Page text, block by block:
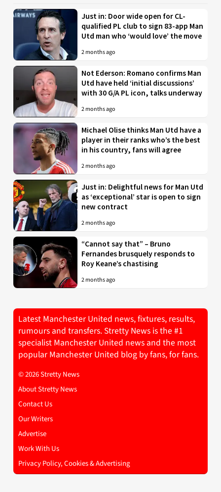
Just in: Door wide open for CL-
qualified PL club to sign 83-app Man
Utd man who ‘would love’ the move
2 months ago
Not Ederson: Romano confirms Man
Utd have held ‘initial discussions’
with 30 G/A PL icon, talks underway
2 months ago
Michael Olise thinks Man Utd have a
player in their ranks who’s the best
in his country, fans will agree
2 months ago
Just in: Delightful news for Man Utd
as ‘exceptional’ star is open to sign
new contract
2 months ago
“Cannot say that” – Bruno
Fernandes brusquely responds to
Roy Keane’s chastising
2 months ago
Latest Manchester United news, fixtures, results,
rumours and transfers. Stretty News is the #1
specialist Manchester United news and the most
popular Manchester United blog by fans, for fans.
© 2026 Stretty News
About Stretty News
Contact Us
Our Writers
Advertise
Work With Us
Privacy Policy, Cookies & Advertising